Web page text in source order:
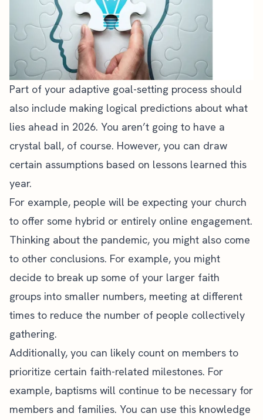
Part of your adaptive goal-setting process should
also include making logical predictions about what
lies ahead in 2026. You aren’t going to have a
crystal ball, of course. However, you can draw
certain assumptions based on lessons learned this
year.
For example, people will be expecting your church
to offer some hybrid or entirely online engagement.
Thinking about the pandemic, you might also come
to other conclusions. For example, you might
decide to break up some of your larger faith
groups into smaller numbers, meeting at different
times to reduce the number of people collectively
gathering.
Additionally, you can likely count on members to
prioritize certain faith-related milestones. For
example, baptisms will continue to be necessary for
members and families. You can use this knowledge